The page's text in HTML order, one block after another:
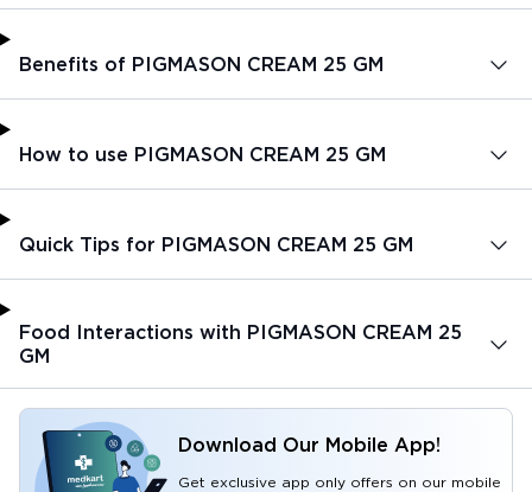
Benefits of PIGMASON CREAM 25 GM
How to use PIGMASON CREAM 25 GM
Quick Tips for PIGMASON CREAM 25 GM
Food Interactions with PIGMASON CREAM 25
GM
Download Our Mobile App!
Get exclusive app only offers on our mobile